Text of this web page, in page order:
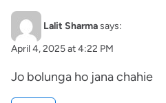
Lalit Sharmasays:
April 4, 2025 at 4:22 PM
Jo bolunga ho jana chahie